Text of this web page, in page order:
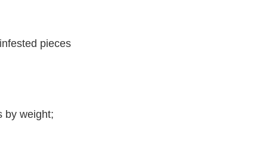
pieces
by weight;